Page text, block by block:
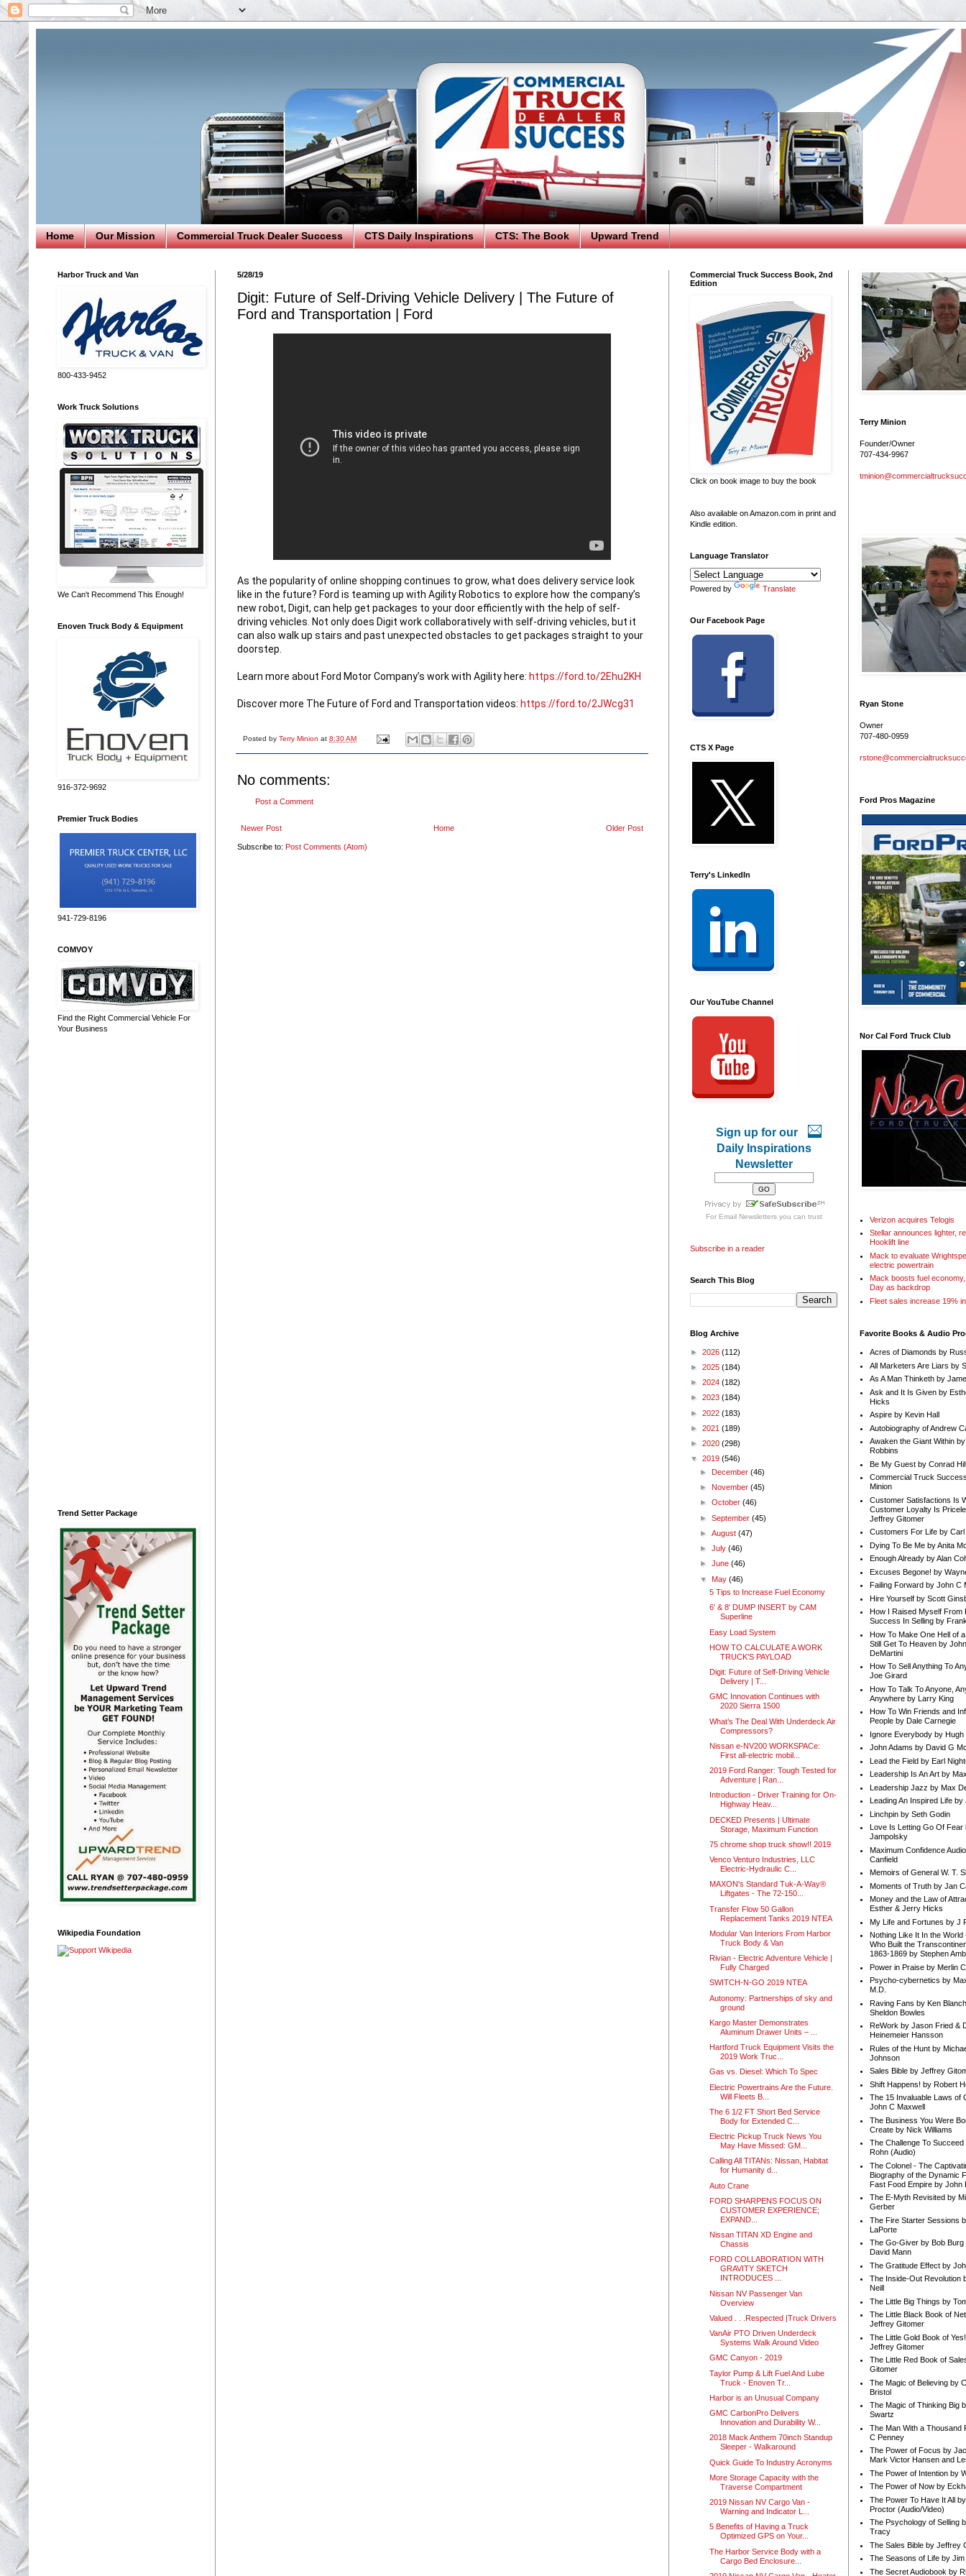
Home Our Mission Commercial Truck Dealer Success CTS Daily Inspirations CTS: The Book Upward Trend
5/28/19
Digit: Future of Self-Driving Vehicle Delivery | The Future of
Ford and Transportation | Ford
As the popularity of online shopping continues to grow, what does delivery service look
like in the future? Ford is teaming up with Agility Robotics to explore how the company’s
new robot, Digit, can help get packages to your door efficiently with the help of self-
driving vehicles. Not only does Digit work collaboratively with self-driving vehicles, but it
can also walk up stairs and past unexpected obstacles to get packages straight to your
doorstep.
Learn more about Ford Motor Company’s work with Agility here: https://ford.to/2Ehu2KH
Discover more The Future of Ford and Transportation videos: https://ford.to/2JWcg31
Posted by Terry Minion at 8:30 AM
No comments:
Post a Comment
Newer Post Older Post
Home
Subscribe to: Post Comments (Atom)
Harbor Truck and Van
800-433-9452
Work Truck Solutions
We Can't Recommend This Enough!
Enoven Truck Body & Equipment
916-372-9692
Premier Truck Bodies
941-729-8196
COMVOY
Find the Right Commercial Vehicle For
Your Business
Trend Setter Package
Wikipedia Foundation
Commercial Truck Success Book, 2nd
Edition
Click on book image to buy the book
Also available on Amazon.com in print and
Kindle edition.
Language Translator
Powered by Translate
Our Facebook Page
CTS X Page
Terry's LinkedIn
Our YouTube Channel
Sign up for our
Daily Inspirations
Newsletter
For Email Newslettersyou can trust
Subscribe in a reader
Search This Blog
Blog Archive
► 2026 (112)
► 2025 (184)
► 2024 (182)
► 2023 (184)
► 2022 (183)
► 2021 (189)
► 2020 (298)
▼ 2019 (546)
► December(46)
► November(45)
►October(46)
►September(45)
►August(47)
►July(46)
►June(46)
▼ May(46)
5 Tips to Increase Fuel Economy
6′ & 8′ DUMP INSERT by CAM
Superline
Easy Load System
HOW TO CALCULATE A WORK
TRUCK'S PAYLOAD
Digit: Future of Self-Driving Vehicle
Delivery | T...
GMC Innovation Continues with
2020 Sierra 1500
What’s The Deal With Underdeck Air
Compressors?
Nissan e-NV200 WORKSPACe:
First all-electric mobil...
2019 Ford Ranger: Tough Tested for
Adventure | Ran...
Introduction - Driver Training for On-
Highway Heav...
DECKED Presents | Ultimate
Storage, Maximum Function
75 chrome shop truck show!! 2019
Venco Venturo Industries, LLC
Electric-Hydraulic C...
MAXON's Standard Tuk-A-Way®
Liftgates - The 72-150...
Transfer Flow 50 Gallon
Replacement Tanks 2019 NTEA
Modular Van Interiors From Harbor
Truck Body & Van
Rivian - Electric Adventure Vehicle |
Fully Charged
SWITCH-N-GO 2019 NTEA
Autonomy: Partnerships of sky and
ground
Kargo Master Demonstrates
Aluminum Drawer Units – ...
Hartford Truck Equipment Visits the
2019 Work Truc...
Gas vs. Diesel: Which To Spec
Electric Powertrains Are the Future.
Will Fleets B...
The 6 1/2 FT Short Bed Service
Body for Extended C...
Electric Pickup Truck News You
May Have Missed: GM...
Calling All TITANs: Nissan, Habitat
for Humanity d...
Auto Crane
FORD SHARPENS FOCUS ON
CUSTOMER EXPERIENCE;
EXPAND...
Nissan TITAN XD Engine and
Chassis
FORD COLLABORATION WITH
GRAVITY SKETCH
INTRODUCES ...
Nissan NV Passenger Van
Overview
Valued . . .Respected |Truck Drivers
VanAir PTO Driven Underdeck
Systems Walk Around Video
GMC Canyon - 2019
Taylor Pump & Lift Fuel And Lube
Truck - Enoven Tr...
Harbor is an Unusual Company
GMC CarbonPro Delivers
Innovation and Durability W...
2018 Mack Anthem 70inch Standup
Sleeper - Walkaround
Quick Guide To Industry Acronyms
More Storage Capacity with the
Traverse Compartment
2019 Nissan NV Cargo Van -
Warning and Indicator L...
5 Benefits of Having a Truck
Optimized GPS on Your...
The Harbor Service Body with a
Cargo Bed Enclosure...
Terry Minion
Founder/Owner
707-434-9967
Ryan Stone
Owner
707-480-0959
Ford Pros Magazine
Nor Cal Ford Truck Club
Verizon acquires Telogis
Stellar announces lighter,
Hooklift line
Mack to evaluate
electric powertrain
Mack boosts fuel
Day as backdrop
Fleet sales increase 19%
Favorite Books & Audio
Acres of Diamonds by
All Marketers Are Liars by
As A Man Thinketh by
Ask and It Is Given by
Hicks
Aspire by Kevin Hall
Autobiography of Andrew
Awaken the Giant Within
Robbins
Be My Guest by Conrad
Commercial Truck
Minion
Customer Satisfactions Is
Customer Loyalty Is
Jeffrey Gitomer
Customers For Life by Carl
Dying To Be Me by Anita
Enough Already by Alan
Excuses Begone! by
Failing Forward by John C
Hire Yourself by Scott
How I Raised Myself From
Success In Selling by
How To Make One Hell of
Still Get To Heaven by
DeMartini
How To Sell Anything To
Joe Girard
How To Talk To Anyone,
Anywhere by Larry King
How To Win Friends and
People by Dale Carnegie
Ignore Everybody by Hugh
John Adams by David G
Lead the Field by Earl
Leadership Is An Art by
Leadership Jazz by Max
Leading An Inspired Life by
Linchpin by Seth Godin
Love Is Letting Go Of Fear
Jampolsky
Maximum Confidence
Canfield
Memoirs of General W. T.
Moments of Truth by Jan
Money and the Law of
Esther & Jerry Hicks
My Life and Fortunes by J
Nothing Like It In the World
Who Built the
1863-1869 by Stephen
Power in Praise by Merlin
Psycho-cybernetics by
M.D.
Raving Fans by Ken
Sheldon Bowles
ReWork by Jason Fried &
Heinemeier Hansson
Rules of the Hunt by
Johnson
Sales Bible by Jeffrey
Shift Happens! by Robert
The 15 Invaluable Laws of
John C Maxwell
The Business You Were
Create by Nick Williams
The Challenge To Succeed
Rohn (Audio)
The Colonel - The
Biography of the Dynamic
Fast Food Empire by John
The E-Myth Revisited by
Gerber
The Fire Starter Sessions
LaPorte
The Go-Giver by Bob Burg
David Mann
The Gratitude Effect by
The Inside-Out Revolution
Neill
The Little Big Things by
The Little Black Book of
Jeffrey Gitomer
The Little Gold Book of
Jeffrey Gitomer
The Little Red Book of
Gitomer
The Magic of Believing by
Bristol
The Magic of Thinking Big
Swartz
The Man With a Thousand
C Penney
The Power of Focus by
Mark Victor Hansen and
The Power of Intention by
The Power of Now by
The Power To Have It All
Proctor (Audio/Video)
The Psychology of Selling
Tracy
The Sales Bible by Jeffrey
The Seasons of Life by Jim
The Secret Audiobook by